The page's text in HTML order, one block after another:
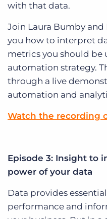
with that data.
Join Laura Bumby
you how to interpret
metrics you should be
automation strategy.
through a live
automation and
Watch the recording
Episode 3: Insight to
power of your data
Data provides
performance and